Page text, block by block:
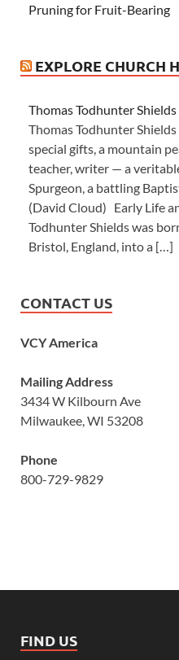
Pruning for Fruit-Bearing
EXPLORE CHURCH
Thomas Todhunter
Thomas Todhunter Shields
special gifts, a mountain
teacher, writer — a
Spurgeon, a battling
(David Cloud) Early Life
Todhunter Shields was
Bristol, England, into a […]
CONTACT US
VCY America
Mailing Address
3434 W Kilbourn Ave
Milwaukee, WI 53208
Phone
800-729-9829
FIND US